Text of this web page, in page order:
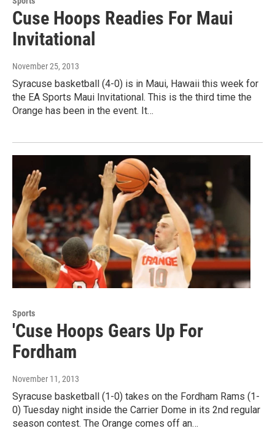
Cuse Hoops Readies For Maui
Invitational
November 25, 2013
Syracuse basketball (4-0) is in Maui, Hawaii this week for
the EA Sports Maui Invitational. This is the third time the
Orange has been in the event. It…
Sports
'Cuse Hoops Gears Up For
Fordham
November 11, 2013
Syracuse basketball (1-0) takes on the Fordham Rams (1-
0) Tuesday night inside the Carrier Dome in its 2nd regular
season contest. The Orange comes off an…